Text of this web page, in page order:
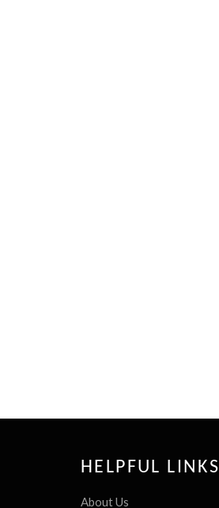
HELPFUL LINKS
About Us